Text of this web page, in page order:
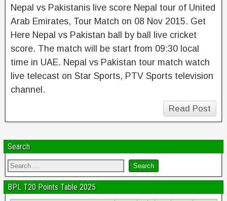
Nepal vs Pakistanis live score Nepal tour of United
Arab Emirates, Tour Match on 08 Nov 2015. Get
Here Nepal vs Pakistan ball by ball live cricket
score. The match will be start from 09:30 local
time in UAE. Nepal vs Pakistan tour match watch
live telecast on Star Sports, PTV Sports television
channel.
Read Post
Search
BPL T20 Points Table 2025